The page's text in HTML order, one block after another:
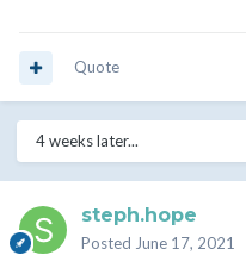
Quote
4 weeks later...
steph.hope
Posted June 17, 2021